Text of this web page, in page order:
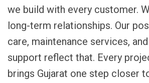
we build with every customer.
long-term relationships. Our
care, maintenance services,
support reflect that. Every
brings Gujarat one step closer